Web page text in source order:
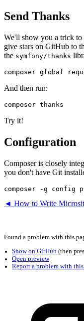
Send Thanks
We'll show you a trick to
give stars on GitHub to
the symfony/thanks
And then run:
Try it!
Configuration
Composer is closely
you don't have Git
◄ How to Write